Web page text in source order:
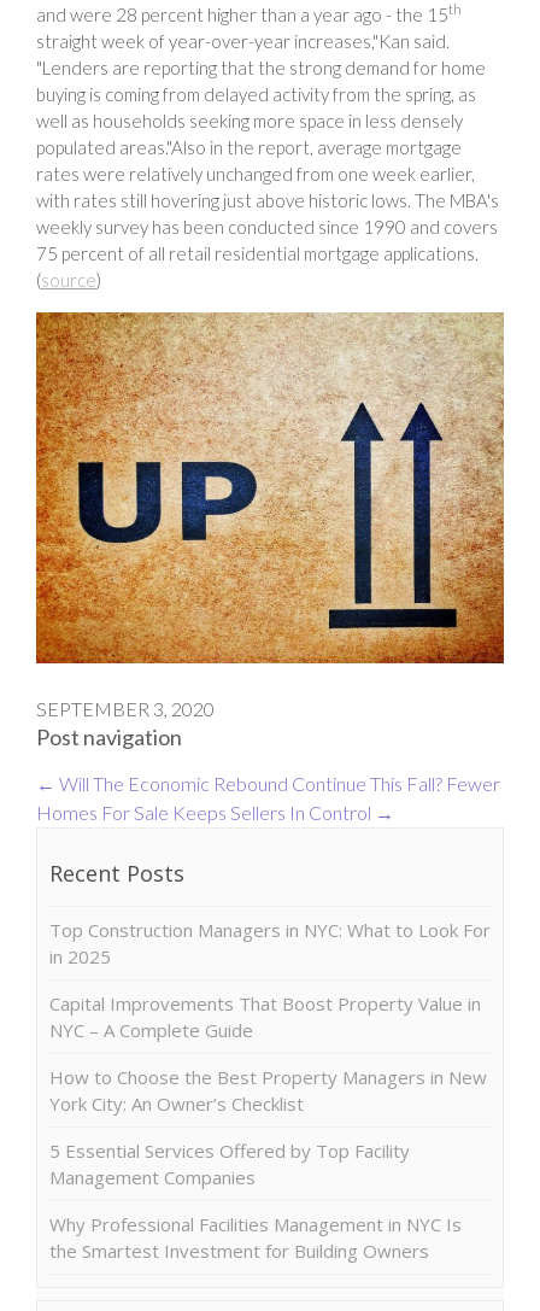
and were 28 percent higher than a year ago - the 15th
straight week of year-over-year increases,"Kan said.
"Lenders are reporting that the strong demand for home
buying is coming from delayed activity from the spring, as
well as households seeking more space in less densely
populated areas."Also in the report, average mortgage
rates were relatively unchanged from one week earlier,
with rates still hovering just above historic lows. The MBA's
weekly survey has been conducted since 1990 and covers
75 percent of all retail residential mortgage applications.
(source)
SEPTEMBER 3, 2020
Post navigation
← Will The Economic Rebound Continue This Fall? Fewer
Homes For Sale Keeps Sellers In Control →
Recent Posts
Top Construction Managers in NYC: What to Look For
in 2025
Capital Improvements That Boost Property Value in
NYC – A Complete Guide
How to Choose the Best Property Managers in New
York City: An Owner’s Checklist
5 Essential Services Offered by Top Facility
Management Companies
Why Professional Facilities Management in NYC Is
the Smartest Investment for Building Owners